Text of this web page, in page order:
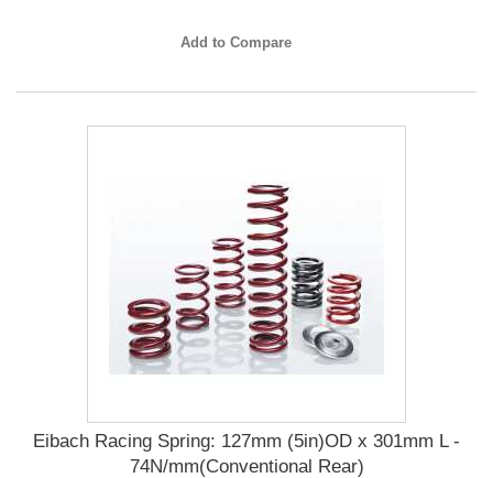
Add to Compare
Eibach Racing Spring: 127mm (5in)OD x 301mm L -
74N/mm(Conventional Rear)